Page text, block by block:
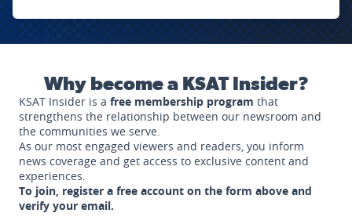
Why become a KSAT Insider?
KSAT Insider is a free membership program that
strengthens the relationship between our newsroom and
the communities we serve.
As our most engaged viewers and readers, you inform
news coverage and get access to exclusive content and
experiences.
To join, register a free account on the form above and
verify your email.